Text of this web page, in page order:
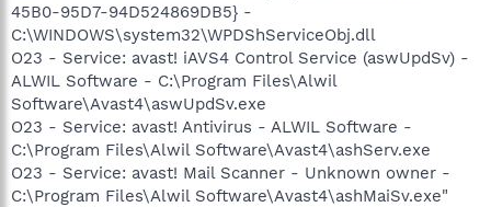
45B0-95D7-94D524869DB5} -
C:\WINDOWS\system32\WPDShServiceObj.dll
O23 - Service: avast! iAVS4 Control Service (aswUpdSv) -
ALWIL Software - C:\Program Files\Alwil
Software\Avast4\aswUpdSv.exe
O23 - Service: avast! Antivirus - ALWIL Software -
C:\Program Files\Alwil Software\Avast4\ashServ.exe
O23 - Service: avast! Mail Scanner - Unknown owner -
C:\Program Files\Alwil Software\Avast4\ashMaiSv.exe"